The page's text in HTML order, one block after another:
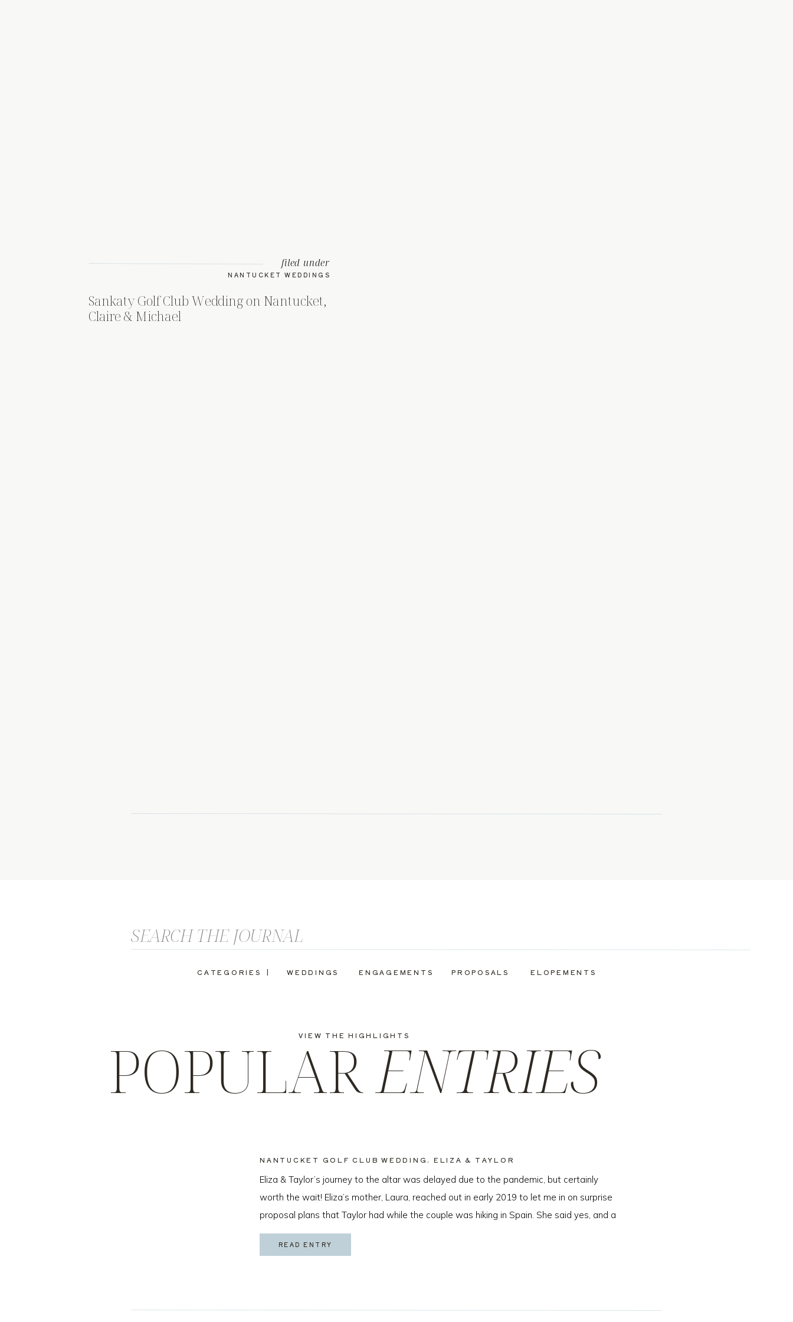
Sankaty Golf Club Wedding on Nantucket,
Claire & Michael
NANTUCKET WEDDINGS
filed under
ELOPEMENTS
PROPOSALS
ENGAGEMENTS
WEDDINGS
CATEGORIES |
Search
for:
READ ENTRY
Eliza & Taylor’s journey to the altar was delayed due to the pandemic, but certainly
worth the wait! Eliza’s mother, Laura, reached out in early 2019 to let me in on surprise
proposal plans that Taylor had while the couple was hiking in Spain. She said yes, and a
few months later I got to […]
NANTUCKET GOLF CLUB WEDDING, ELIZA & TAYLOR
ENTRIES
POPULAR
VIEW THE HIGHLIGHTS